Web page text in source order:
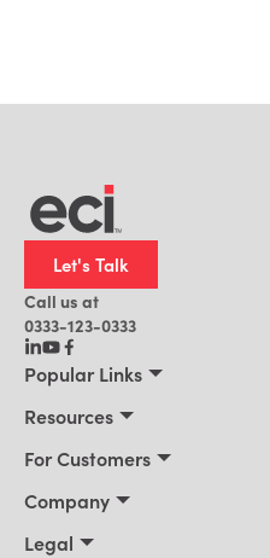
Let's Talk
Call us at
0333-123-0333
Popular Links
Office Technology
AI for ERP
Resources
For Customers
Company
Legal